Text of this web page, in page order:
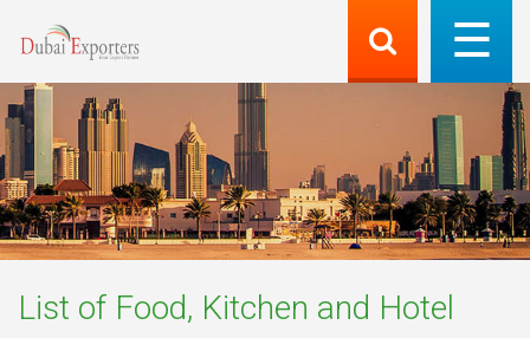
List of Food, Kitchen and Hotel